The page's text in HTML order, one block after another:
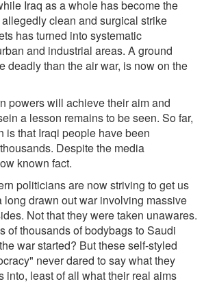
Iraq as a whole has become the
clean and surgical strike
has turned into systematic
and industrial areas. A ground
deadly than the air war, is now on the
powers will achieve their aim and
a lesson remains to be seen. So far,
is that Iraqi people have been
Despite the media
known fact.
politicians are now striving to get us
long drawn out war involving massive
Not that they were taken unawares.
of thousands of bodybags to Saudi
war started? But these self-styled
never dared to say what they
into, least of all what their real aims